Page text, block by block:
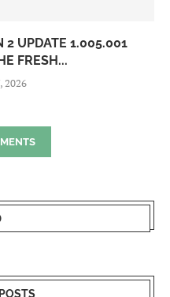
2 UPDATE 1.005.001
FRESH...
2026